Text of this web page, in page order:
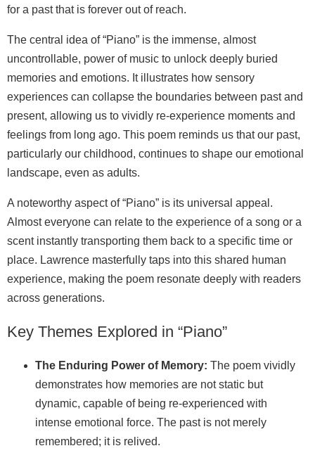
for a past that is forever out of reach.
The central idea of “Piano” is the immense, almost
uncontrollable, power of music to unlock deeply buried
memories and emotions. It illustrates how sensory
experiences can collapse the boundaries between past and
present, allowing us to vividly re-experience moments and
feelings from long ago. This poem reminds us that our past,
particularly our childhood, continues to shape our emotional
landscape, even as adults.
A noteworthy aspect of “Piano” is its universal appeal.
Almost everyone can relate to the experience of a song or a
scent instantly transporting them back to a specific time or
place. Lawrence masterfully taps into this shared human
experience, making the poem resonate deeply with readers
across generations.
Key Themes Explored in “Piano”
The Enduring Power of Memory: The poem vividly
demonstrates how memories are not static but
dynamic, capable of being re-experienced with
intense emotional force. The past is not merely
remembered; it is relived.